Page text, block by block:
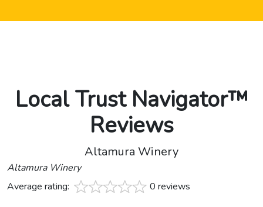
Local Trust Navigator™
Reviews
Altamura Winery
Altamura Winery
Average rating:
0 reviews